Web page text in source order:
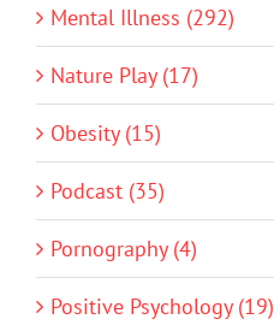
Mental Illness (292)
Nature Play (17)
Obesity (15)
Podcast (35)
Pornography (4)
Positive Psychology (19)